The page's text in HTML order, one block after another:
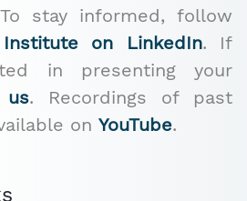
stay informed, follow
on LinkedIn. If
in presenting your
us. Recordings of past
on YouTube.